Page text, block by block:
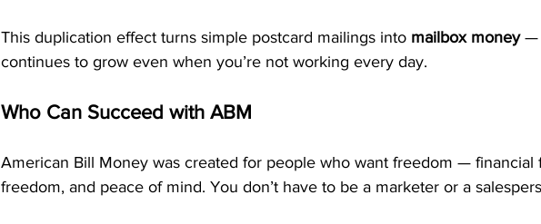
This duplication effect turns simple postcard mailings into mailbox money —
continues to grow even when you’re not working every day.
Who Can Succeed with ABM
American Bill Money was created for people who want freedom — financial
freedom, and peace of mind. You don’t have to be a marketer or a